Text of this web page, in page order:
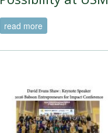
read more